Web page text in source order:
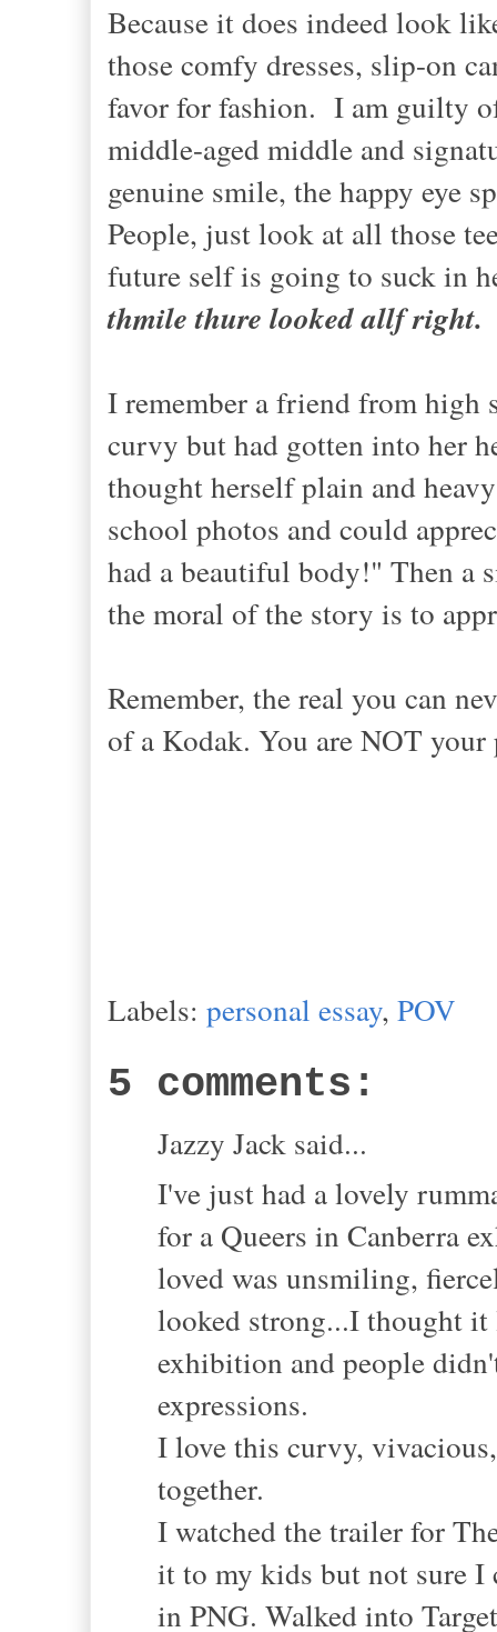
Because it does indeed look
those comfy dresses, slip-on
favor for fashion. I am guilty
middle-aged middle and
genuine smile, the happy eye
People, just look at all those
future self is going to suck in
thmile thure looked allf right.
I remember a friend from high
curvy but had gotten into her
thought herself plain and
school photos and could
had a beautiful body!" Then a
the moral of the story is to
Remember, the real you can
of a Kodak. You are NOT
Labels: personal essay, POV
5 comments:
Jazzy Jack said...
I've just had a lovely
for a Queers in Canberra
loved was unsmiling,
looked strong...I thought
exhibition and people
expressions.
I love this curvy,
together.
I watched the trailer for
it to my kids but not sure I
in PNG. Walked into